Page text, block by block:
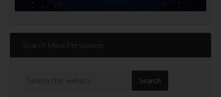
Search Mind Persuasion